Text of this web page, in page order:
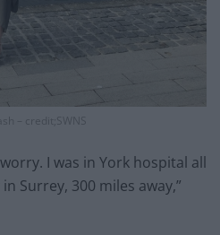
– credit;SWNS
I was in York hospital all
Surrey, 300 miles away,”